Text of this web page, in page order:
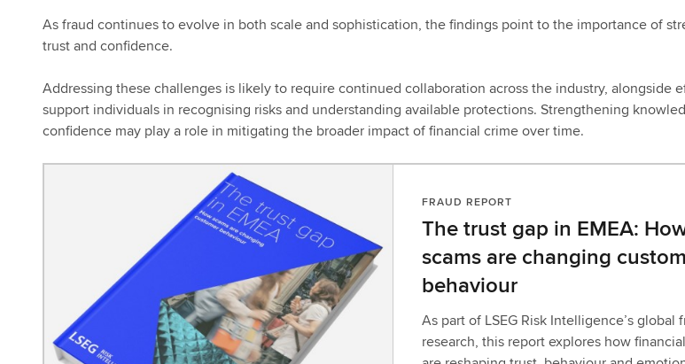
As fraud continues to evolve in both scale and sophistication, the findings point to the importance of
trust and confidence.
Addressing these challenges is likely to require continued collaboration across the industry, alongside
support individuals in recognising risks and understanding available protections. Strengthening
confidence may play a role in mitigating the broader impact of financial crime over time.
FRAUD REPORT
The trust gap in EMEA:
scams are changing
behaviour
As part of LSEG Risk Intelligence’s global
research, this report explores how